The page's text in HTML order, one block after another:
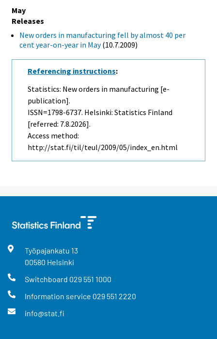
May
Releases
New orders in manufacturing fell by almost 40 per
cent year-on-year in May(10.7.2009)
Referencing instructions:
Statistics: New orders in manufacturing [e-
publication].
ISSN=1798-6737. Helsinki: Statistics Finland
[referred: 7.8.2026].
Access method:
http://stat.fi/til/teul/2009/05/index_en.html
Työpajankatu 13
00580 Helsinki
Switchboard 029 551 1000
Information service 029 551 2220
info@stat.fi